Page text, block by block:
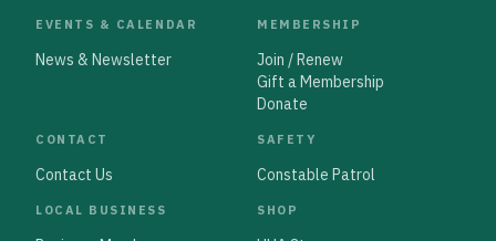
EVENTS & CALENDAR
News & Newsletter
MEMBERSHIP
Join / Renew
Gift a Membership
Donate
CONTACT
Contact Us
SAFETY
Constable Patrol
LOCAL BUSINESS SHOP